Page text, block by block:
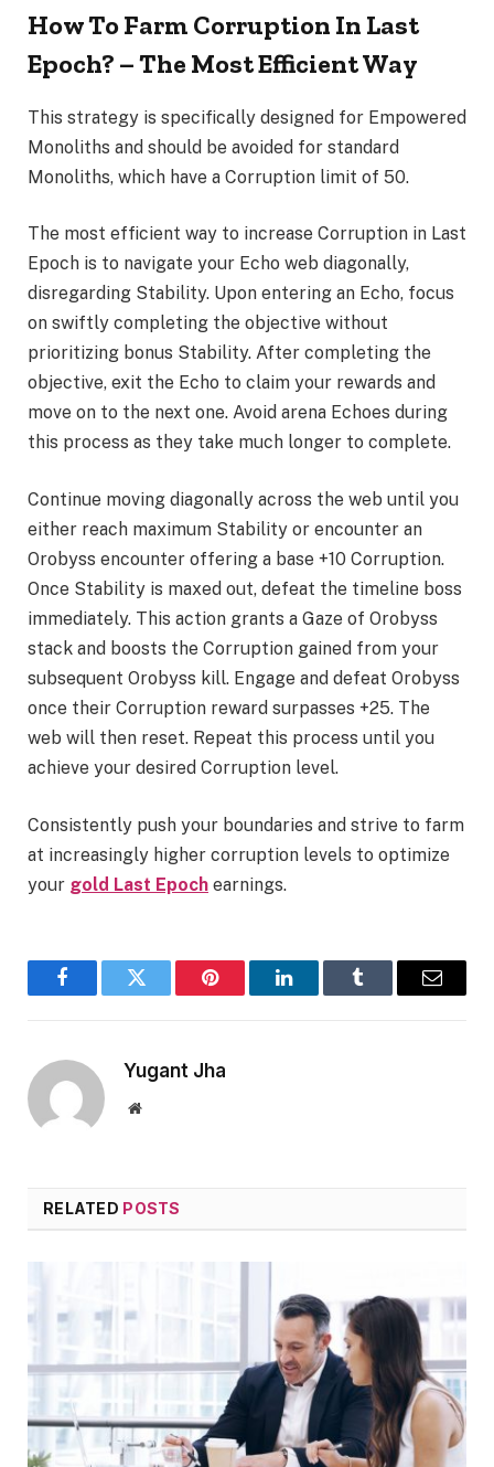
How To Farm Corruption In Last
Epoch? – The Most Efficient Way
This strategy is specifically designed for Empowered
Monoliths and should be avoided for standard
Monoliths, which have a Corruption limit of 50.
The most efficient way to increase Corruption in Last
Epoch is to navigate your Echo web diagonally,
disregarding Stability. Upon entering an Echo, focus
on swiftly completing the objective without
prioritizing bonus Stability. After completing the
objective, exit the Echo to claim your rewards and
move on to the next one. Avoid arena Echoes during
this process as they take much longer to complete.
Continue moving diagonally across the web until you
either reach maximum Stability or encounter an
Orobyss encounter offering a base +10 Corruption.
Once Stability is maxed out, defeat the timeline boss
immediately. This action grants a Gaze of Orobyss
stack and boosts the Corruption gained from your
subsequent Orobyss kill. Engage and defeat Orobyss
once their Corruption reward surpasses +25. The
web will then reset. Repeat this process until you
achieve your desired Corruption level.
Consistently push your boundaries and strive to farm
at increasingly higher corruption levels to optimize
your gold Last Epoch earnings.
FacebookTwitter Pinterest LinkedInTumblr Email
Yugant Jha
Website
RELATED POSTS